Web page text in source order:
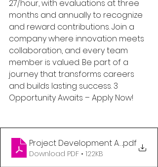
27/hour, with evaluations at three
months and annually to recognize
and reward contributions. Join a
company where innovation meets
collaboration, and every team
member is valued. Be part of a
journey that transforms careers
and builds lasting success. 3
Opportunity Awaits – Apply Now!
Project Development Assistant
.pdf
Download PDF • 122KB